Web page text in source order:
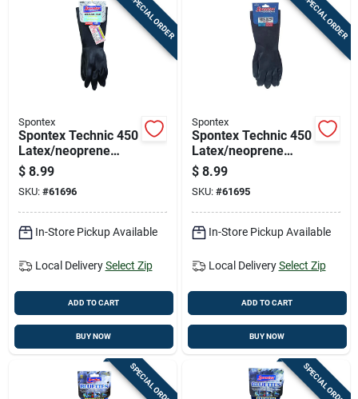
SPECIAL ORDER
Spontex
Spontex Technic 450
Latex/neoprene
Cleaning Gloves L
Black 1 Pk
$ 8.99
SKU: #61696
In-Store Pickup Available
Local Delivery Select Zip
ADD TO CART
BUY NOW
SPECIAL ORDER
Spontex
Spontex Technic 450
Latex/neoprene
Cleaning Gloves M
Black 1 Pk
$ 8.99
SKU: #61695
In-Store Pickup Available
Local Delivery Select Zip
ADD TO CART
BUY NOW
SPECIAL ORDER SPECIAL ORDER